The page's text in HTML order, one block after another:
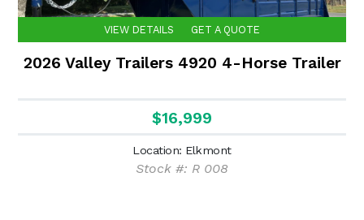
VIEW DETAILS GET A QUOTE
2026 Valley Trailers 4920 4-Horse Trailer
$16,999
Location: Elkmont
Stock #: R 008